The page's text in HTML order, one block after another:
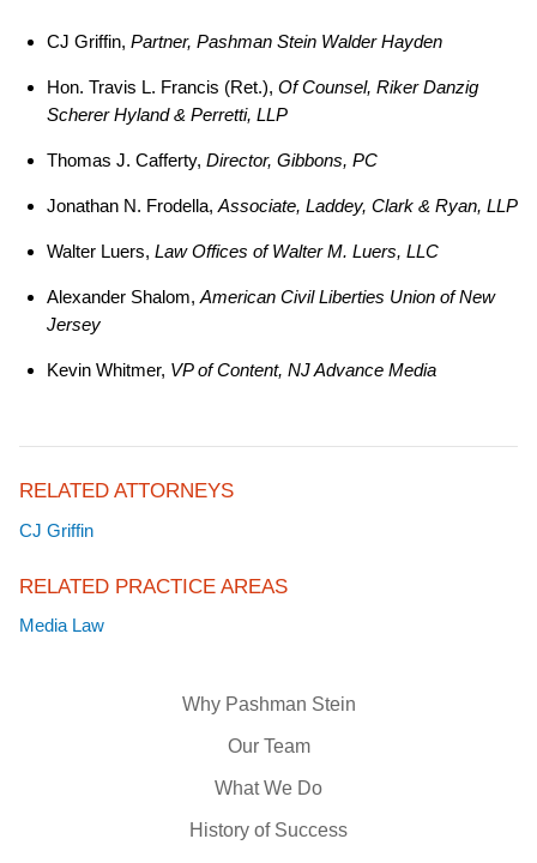
Why Pashman Stein
Our Team
What We Do
History of Success
CJ Griffin, Partner, Pashman Stein Walder Hayden
Hon. Travis L. Francis (Ret.), Of Counsel, Riker Danzig
Scherer Hyland & Perretti, LLP
Thomas J. Cafferty, Director, Gibbons, PC
Jonathan N. Frodella, Associate, Laddey, Clark & Ryan, LLP
Walter Luers, Law Offices of Walter M. Luers, LLC
Alexander Shalom, American Civil Liberties Union of New
Jersey
Kevin Whitmer, VP of Content, NJ Advance Media
RELATED ATTORNEYS
CJ Griffin
RELATED PRACTICE AREAS
Media Law